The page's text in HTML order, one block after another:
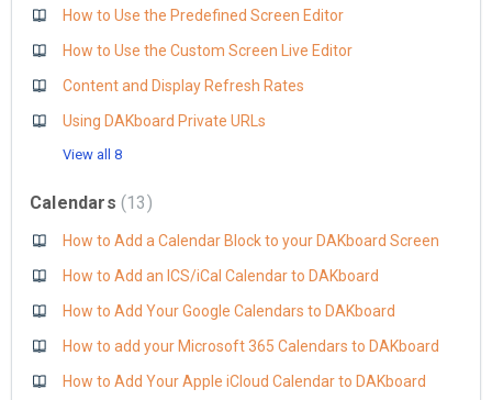
How to Use the Predefined Screen Editor
How to Use the Custom Screen Live Editor
Content and Display Refresh Rates
Using DAKboard Private URLs
View all 8
Calendars 13
How to Add a Calendar Block to your DAKboard Screen
How to Add an ICS/iCal Calendar to DAKboard
How to Add Your Google Calendars to DAKboard
How to add your Microsoft 365 Calendars to DAKboard
How to Add Your Apple iCloud Calendar to DAKboard